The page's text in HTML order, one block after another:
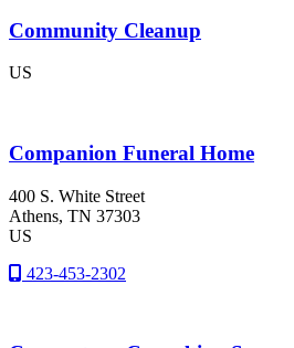
Community Cleanup
US
Companion Funeral Home
400 S. White Street
Athens, TN 37303
US
423-453-2302